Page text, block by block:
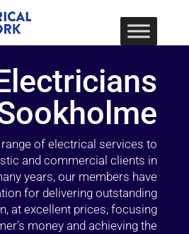
of electrical services to
and commercial clients in
years, our members have
for delivering outstanding
at excellent prices, focusing
money and achieving the